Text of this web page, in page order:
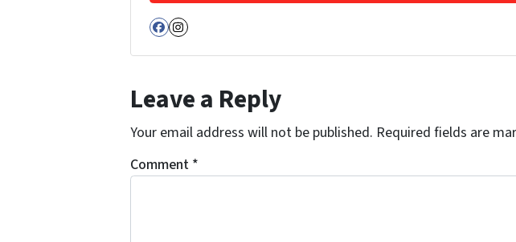
Facebook
Instagram
Leave a Reply
Your email address will not be published. Required fields are
Comment *